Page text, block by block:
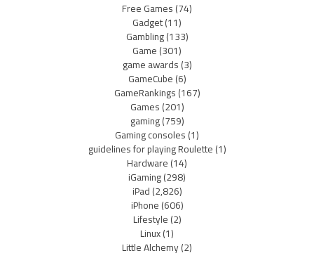
Free Games(74)
Gadget(11)
Gambling(133)
Game(301)
game awards(3)
GameCube(6)
GameRankings(167)
Games(201)
gaming(759)
Gaming consoles(1)
guidelines for playing Roulette(1)
Hardware(14)
iGaming(298)
iPad(2,826)
iPhone(606)
Lifestyle(2)
Linux(1)
Little Alchemy(2)